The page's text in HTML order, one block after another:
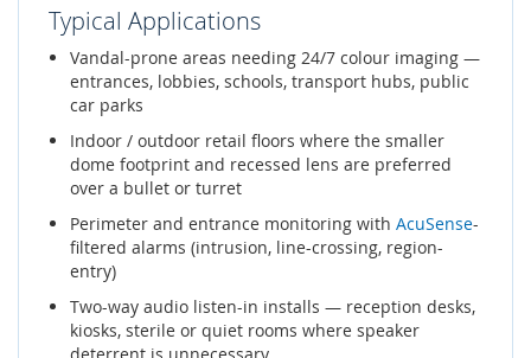
Typical Applications
Vandal-prone areas needing 24/7 colour imaging —
entrances, lobbies, schools, transport hubs, public
car parks
Indoor / outdoor retail floors where the smaller
dome footprint and recessed lens are preferred
over a bullet or turret
Perimeter and entrance monitoring with AcuSense-
filtered alarms (intrusion, line-crossing, region-
entry)
Two-way audio listen-in installs — reception desks,
kiosks, sterile or quiet rooms where speaker
deterrent is unnecessary